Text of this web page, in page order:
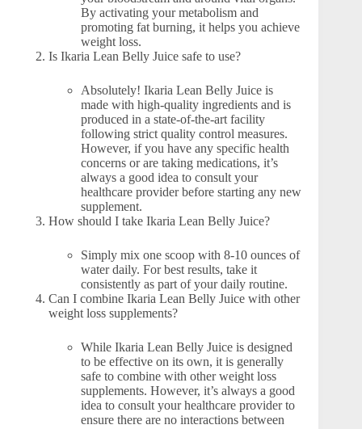
By activating your metabolism and
promoting fat burning, it helps you achieve
weight loss.
Is Ikaria Lean Belly Juice safe to use?
Absolutely! Ikaria Lean Belly Juice is
made with high-quality ingredients and is
produced in a state-of-the-art facility
following strict quality control measures.
However, if you have any specific health
concerns or are taking medications, it’s
always a good idea to consult your
healthcare provider before starting any new
supplement.
How should I take Ikaria Lean Belly Juice?
Simply mix one scoop with 8-10 ounces of
water daily. For best results, take it
consistently as part of your daily routine.
Can I combine Ikaria Lean Belly Juice with other
weight loss supplements?
While Ikaria Lean Belly Juice is designed
to be effective on its own, it is generally
safe to combine with other weight loss
supplements. However, it’s always a good
idea to consult your healthcare provider to
ensure there are no interactions between